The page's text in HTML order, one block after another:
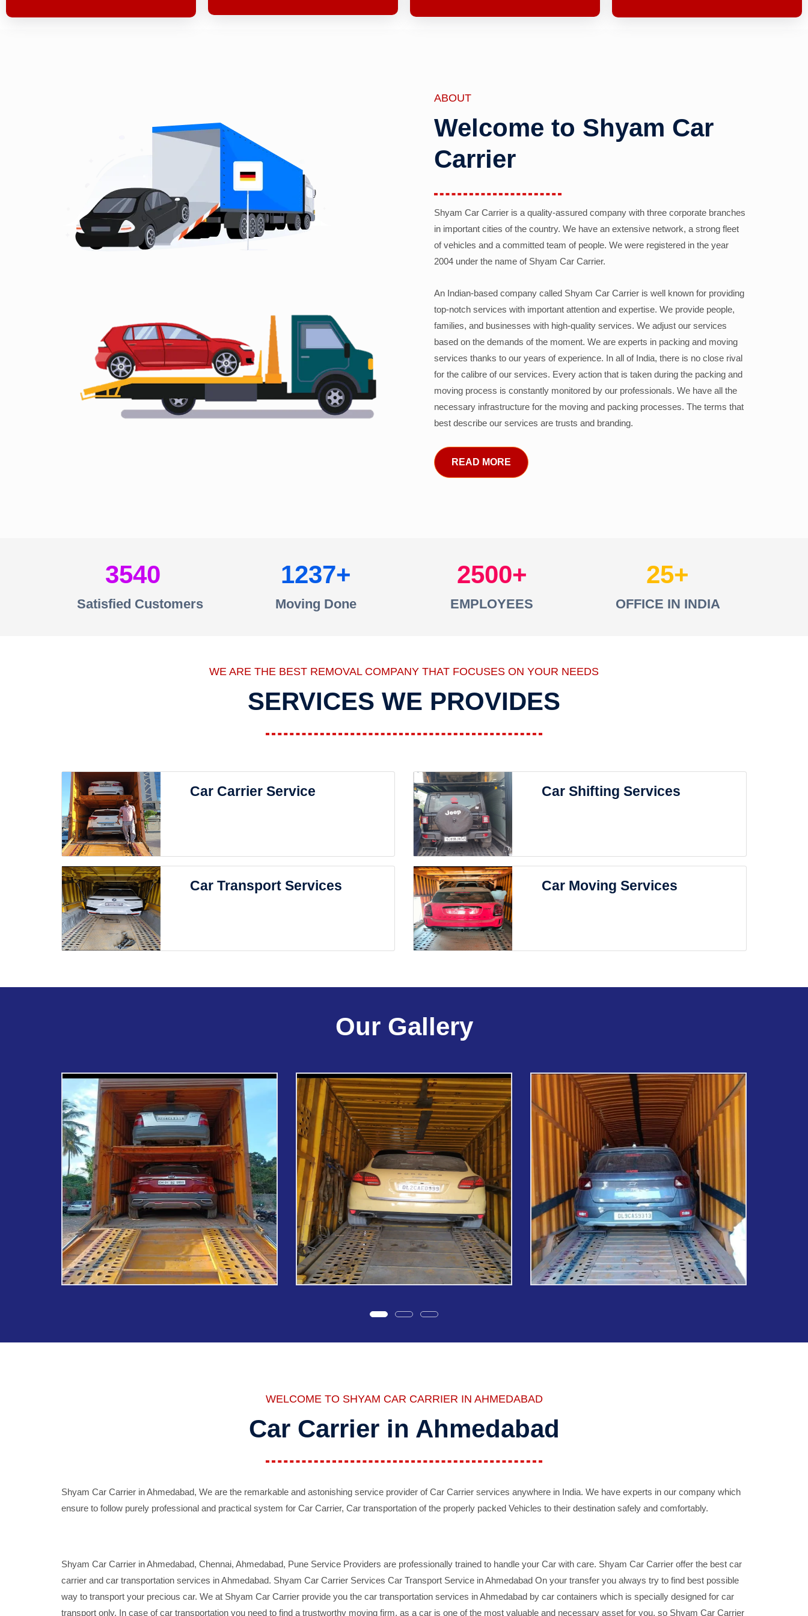
ABOUT
Welcome to Shyam Car
Carrier
Shyam Car Carrier is a quality-assured company with three corporate branches
in important cities of the country. We have an extensive network, a strong fleet
of vehicles and a committed team of people. We were registered in the year
2004 under the name of Shyam Car Carrier.
An Indian-based company called Shyam Car Carrier is well known for providing
top-notch services with important attention and expertise. We provide people,
families, and businesses with high-quality services. We adjust our services
based on the demands of the moment. We are experts in packing and moving
services thanks to our years of experience. In all of India, there is no close rival
for the calibre of our services. Every action that is taken during the packing and
moving process is constantly monitored by our professionals. We have all the
necessary infrastructure for the moving and packing processes. The terms that
best describe our services are trusts and branding.
READ MORE
3540
Satisfied Customers
1237
Moving Done
2500
EMPLOYEES
25
OFFICE IN INDIA
WE ARE THE BEST REMOVAL COMPANY THAT FOCUSES ON YOUR NEEDS
SERVICES WE PROVIDES
Car Carrier Service Car Shifting Services
Car Transport Services Car Moving Services
Our Gallery
WELCOME TO SHYAM CAR CARRIER IN AHMEDABAD
Car Carrier in Ahmedabad
Shyam Car Carrier in Ahmedabad, We are the remarkable and astonishing service provider of Car Carrier services anywhere in India. We have experts in our company which
ensure to follow purely professional and practical system for Car Carrier, Car transportation of the properly packed Vehicles to their destination safely and comfortably.
Shyam Car Carrier in Ahmedabad, Chennai, Ahmedabad, Pune Service Providers are professionally trained to handle your Car with care. Shyam Car Carrier offer the best car
carrier and car transportation services in Ahmedabad. Shyam Car Carrier Services Car Transport Service in Ahmedabad On your transfer you always try to find best possible
way to transport your precious car. We at Shyam Car Carrier provide you the car transportation services in Ahmedabad by car containers which is specially designed for car
transport only. In case of car transportation you need to find a trustworthy moving firm, as a car is one of the most valuable and necessary asset for you, so Shyam Car Carrier